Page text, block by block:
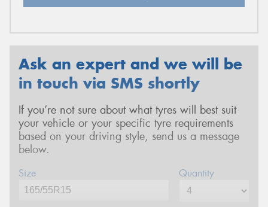
Ask an expert and we will be
in touch via SMS shortly
If you’re not sure about what tyres will best suit
your vehicle or your specific tyre requirements
based on your driving style, send us a message
below.
Size Quantity